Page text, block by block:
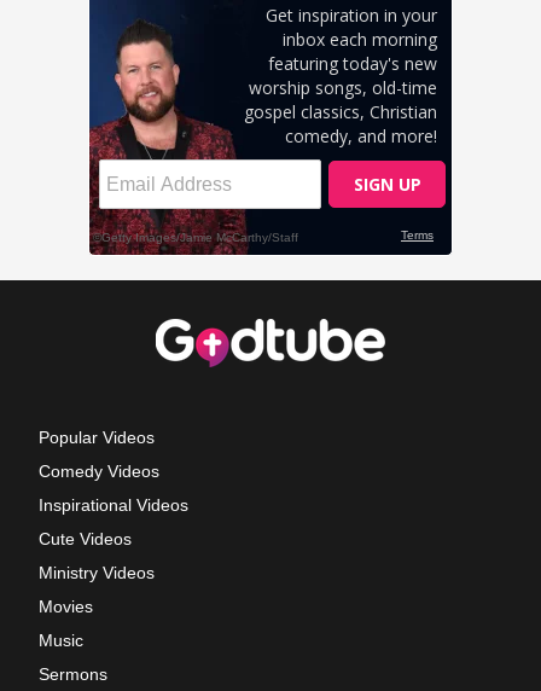
Popular Videos
Comedy Videos
Inspirational Videos
Cute Videos
Ministry Videos
Movies
Music
Sermons